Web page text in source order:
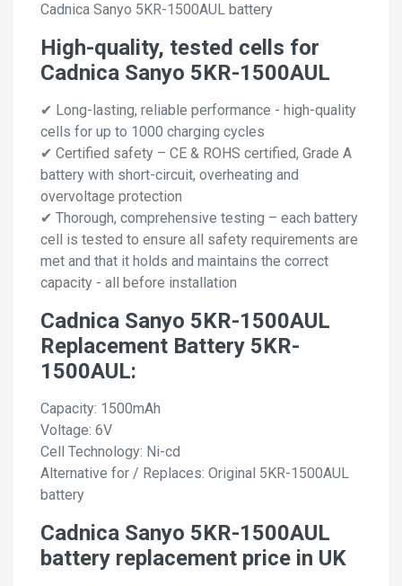
Cadnica Sanyo 5KR-1500AUL battery
High-quality, tested cells for
Cadnica Sanyo 5KR-1500AUL
✔ Long-lasting, reliable performance - high-quality
cells for up to 1000 charging cycles
✔ Certified safety – CE & ROHS certified, Grade A
battery with short-circuit, overheating and
overvoltage protection
✔ Thorough, comprehensive testing – each battery
cell is tested to ensure all safety requirements are
met and that it holds and maintains the correct
capacity - all before installation
Cadnica Sanyo 5KR-1500AUL
Replacement Battery 5KR-
1500AUL:
Capacity: 1500mAh
Voltage: 6V
Cell Technology: Ni-cd
Alternative for / Replaces: Original 5KR-1500AUL
battery
Cadnica Sanyo 5KR-1500AUL
battery replacement price in UK